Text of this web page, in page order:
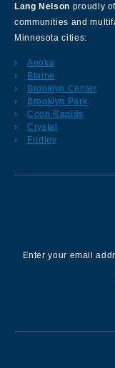
Lang Nelson proudly
communities and
Minnesota cities:
Anoka
Blaine
Brooklyn Center
Brooklyn Park
Coon Rapids
Crystal
Fridley
Enter your email